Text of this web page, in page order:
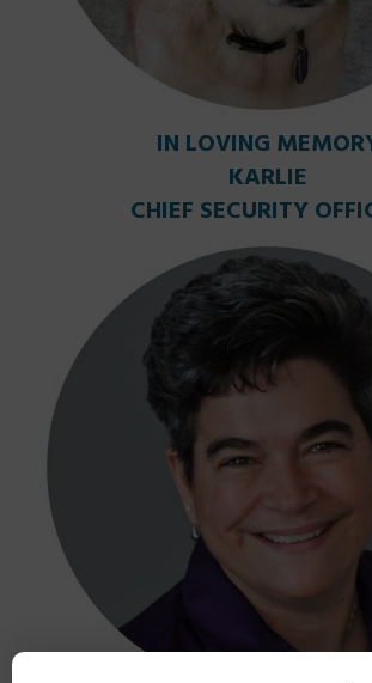
IN LOVING
KARLIE
CHIEF SECURITY